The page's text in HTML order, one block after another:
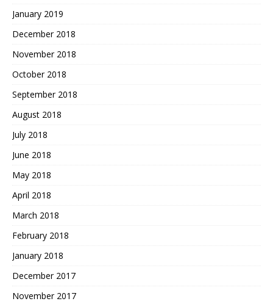
January 2019
December 2018
November 2018
October 2018
September 2018
August 2018
July 2018
June 2018
May 2018
April 2018
March 2018
February 2018
January 2018
December 2017
November 2017